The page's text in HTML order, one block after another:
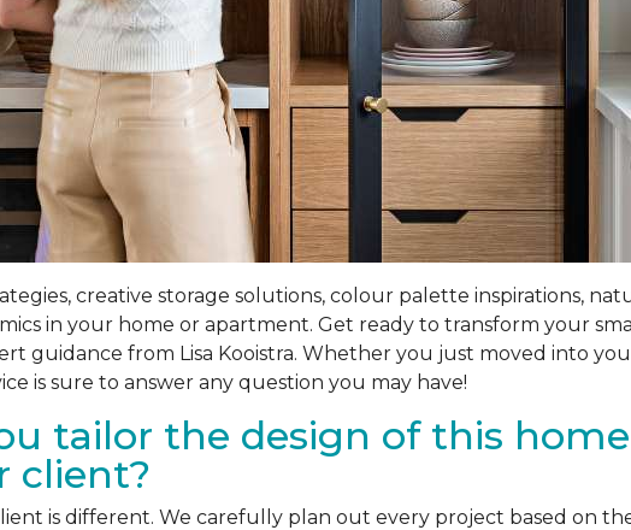
creative storage solutions, colour palette inspirations,
in your home or apartment. Get ready to transform your
guidance from Lisa Kooistra. Whether you just moved into
is sure to answer any question you may have!
tailor the design of this
client?
is different. We carefully plan out every project based on